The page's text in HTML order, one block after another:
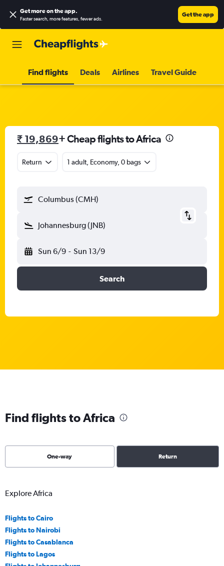
Get more on the app.
Faster search, more features, fewer ads.
Get the app
Find flights Deals Airlines Travel Guide
₹ 19,869+ Cheap flights to Africa
Return 1 adult, Economy, 0 bags
Columbus (CMH)
Johannesburg (JNB)
Sun 6/9 - Sun 13/9
Search
Find flights to Africa
One-way Return
Explore Africa
Flights to Cairo
Flights to Nairobi
Flights to Casablanca
Flights to Lagos